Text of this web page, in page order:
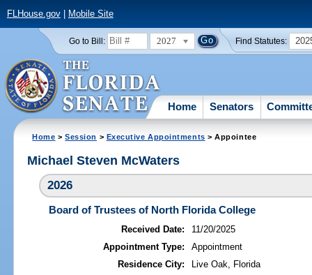
FLHouse.gov| Mobile Site
Go to Bill: 2027 Find Statutes:
Home Senators
Home >Session > Executive Appointments > Appointee
Michael Steven McWaters
2026
Board of Trustees of North Florida College
Received Date:
11/20/2025
Appointment Type:
Appointment
Residence City:
Live Oak, Florida